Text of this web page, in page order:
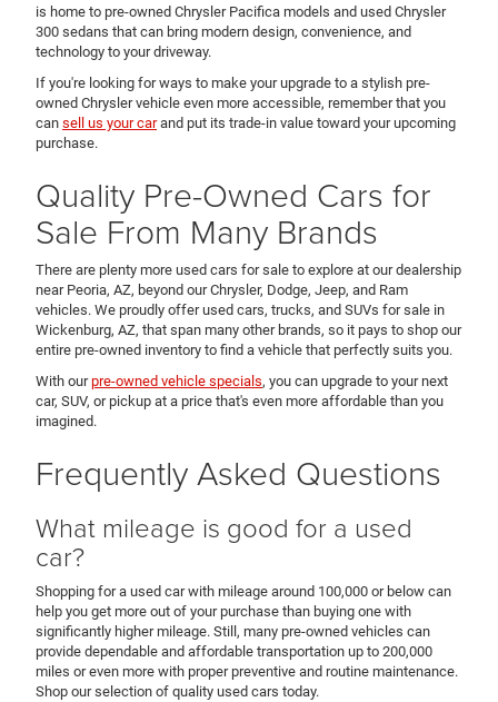
is home to pre-owned Chrysler Pacifica models and used Chrysler
300 sedans that can bring modern design, convenience, and
technology to your driveway.
If you're looking for ways to make your upgrade to a stylish pre-
owned Chrysler vehicle even more accessible, remember that you
can sell us your carand put its trade-in value toward your upcoming
purchase.
Quality Pre-Owned Cars for
Sale From Many Brands
There are plenty more used cars for sale to explore at our dealership
near Peoria, AZ, beyond our Chrysler, Dodge, Jeep, and Ram
vehicles. We proudly offer used cars, trucks, and SUVs for sale in
Wickenburg, AZ, that span many other brands, so it pays to shop our
entire pre-owned inventory to find a vehicle that perfectly suits you.
With ourpre-owned vehicle specials, you can upgrade to your next
car, SUV, or pickup at a price that's even more affordable than you
imagined.
Frequently Asked Questions
What mileage is good for a used
car?
Shopping for a used car with mileage around 100,000 or below can
help you get more out of your purchase than buying one with
significantly higher mileage. Still, many pre-owned vehicles can
provide dependable and affordable transportation up to 200,000
miles or even more with proper preventive and routine maintenance.
Shop our selection of quality used cars today.